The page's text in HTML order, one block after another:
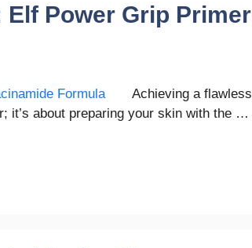
Power Grip Primer
Achieving a flawless
it’s about preparing your skin with the …